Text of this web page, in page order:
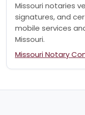
Missouri notaries
signatures, and
mobile services
Missouri.
Missouri Notary